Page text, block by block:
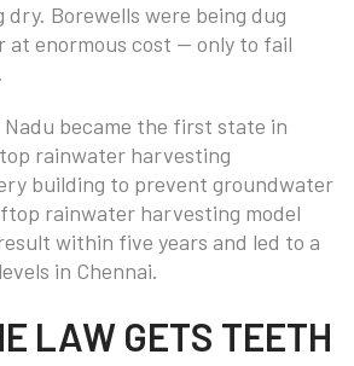
Borewells were being dug
at enormous cost — only to fail
Nadu became the first state in
rainwater harvesting
building to prevent groundwater
rainwater harvesting model
within five years and led to a
in Chennai.
LAW GETS TEETH